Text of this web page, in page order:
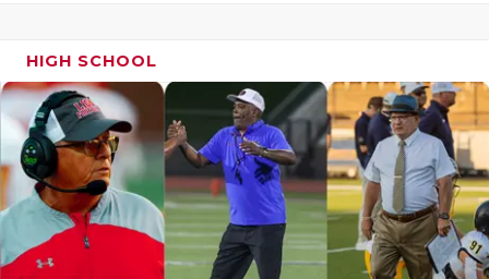
HIGH SCHOOL